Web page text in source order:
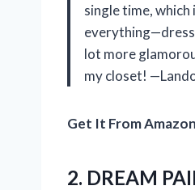
single time,
lot more
my closet!
Get It From
2. DREAM